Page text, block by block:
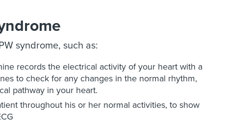
syndrome, such as:
records the electrical activity of your heart with a
to check for any changes in the normal rhythm,
pathway in your heart.
throughout his or her normal activities, to show